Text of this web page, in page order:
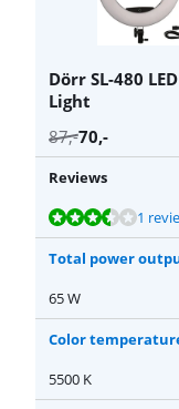
Dörr SL-480
Light
87,-70,-
Reviews
Review is 6,8 out of 10,1
Review is 10 out of 10,
Review is 8,9 out of 10,
Review is 10 out of 10,
Total power
65 W
Color
5500 K